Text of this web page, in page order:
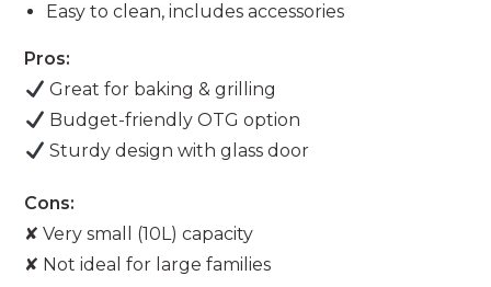
Easy to clean, includes accessories
Pros:
Great for baking & grilling
Budget-friendly OTG option
Sturdy design with glass door
Cons:
✘ Very small (10L) capacity
✘ Not ideal for large families